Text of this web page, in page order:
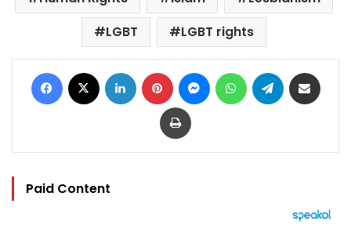
LGBT
LGBT rights
Facebook LinkedIn Pinterest MessengerWhatsAppTelegram
Print
Paid Content